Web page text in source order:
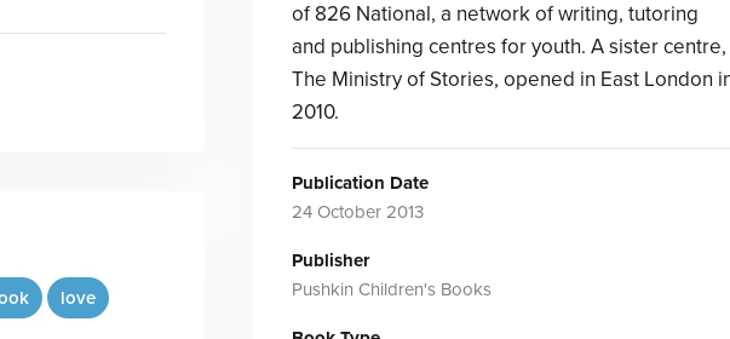
love
of 826 National, a network of writing, tutoring
and publishing centres for youth. A sister centre,
The Ministry of Stories, opened in East London
2010.
Publication Date
24 October 2013
Publisher
Pushkin Children's Books